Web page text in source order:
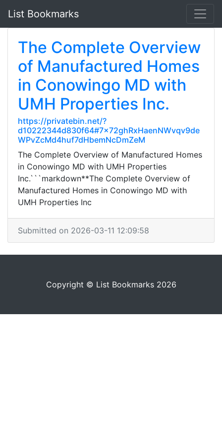
List Bookmarks
The Complete Overview
of Manufactured Homes
in Conowingo MD with
UMH Properties Inc.
https://privatebin.net/?
d10222344d830f64#7x72ghRxHaenNWvqv9de
WPvZcMd4huf7dHbemNcDmZeM
The Complete Overview of Manufactured Homes
in Conowingo MD with UMH Properties
Inc.```markdown**The Complete Overview of
Manufactured Homes in Conowingo MD with
UMH Properties Inc
Submitted on 2026-03-11 12:09:58
Copyright © List Bookmarks 2026